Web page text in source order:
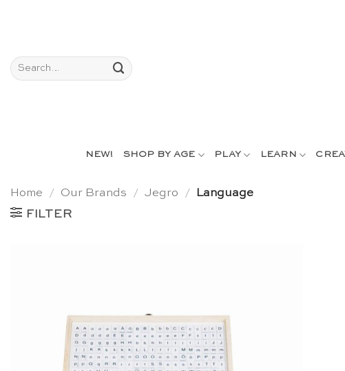
Search
for:
NEW! SHOP BY AGE PLAY LEARN
Home / Our Brands / Jegro /
Language
FILTER